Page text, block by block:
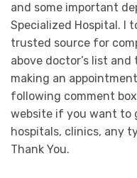
and some important
Specialized Hospital. I
trusted source for
above doctor’s list
making an
following comment
website if you want to
hospitals, clinics, any
Thank You.